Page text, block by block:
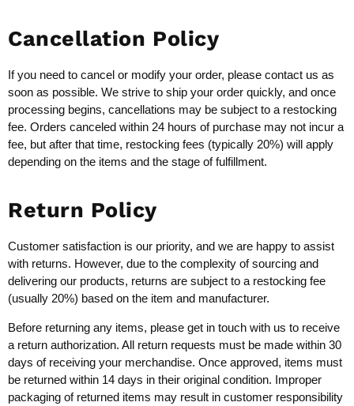
Cancellation Policy
If you need to cancel or modify your order, please contact us as
soon as possible. We strive to ship your order quickly, and once
processing begins, cancellations may be subject to a restocking
fee. Orders canceled within 24 hours of purchase may not incur a
fee, but after that time, restocking fees (typically 20%) will apply
depending on the items and the stage of fulfillment.
Return Policy
Customer satisfaction is our priority, and we are happy to assist
with returns. However, due to the complexity of sourcing and
delivering our products, returns are subject to a restocking fee
(usually 20%) based on the item and manufacturer.
Before returning any items, please get in touch with us to receive
a return authorization. All return requests must be made within 30
days of receiving your merchandise. Once approved, items must
be returned within 14 days in their original condition. Improper
packaging of returned items may result in customer responsibility